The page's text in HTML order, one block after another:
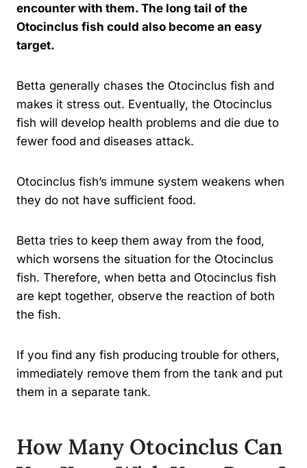
encounter with them. The long tail of the
Otocinclus fish could also become an easy
target.
Betta generally chases the Otocinclus fish and
makes it stress out. Eventually, the Otocinclus
fish will develop health problems and die due to
fewer food and diseases attack.
Otocinclus fish’s immune system weakens when
they do not have sufficient food.
Betta tries to keep them away from the food,
which worsens the situation for the Otocinclus
fish. Therefore, when betta and Otocinclus fish
are kept together, observe the reaction of both
the fish.
If you find any fish producing trouble for others,
immediately remove them from the tank and put
them in a separate tank.
How Many Otocinclus Can